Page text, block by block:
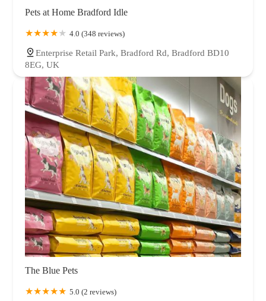
Pets at Home Bradford Idle
4.0 (348 reviews)
Enterprise Retail Park, Bradford Rd, Bradford BD10
8EG, UK
The Blue Pets
5.0 (2 reviews)